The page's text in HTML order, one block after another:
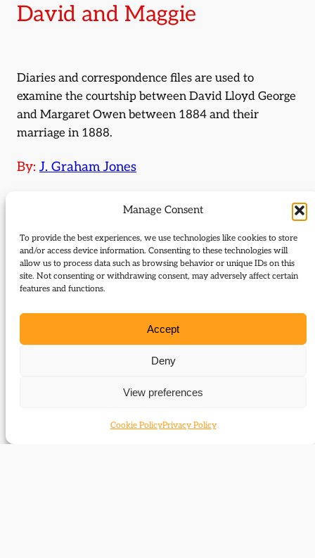
Manage Consent
To provide the best experiences, we use technologies like cookies to store
and/or access device information. Consenting to these technologies will
allow us to process data such as browsing behavior or unique IDs on this
site. Not consenting or withdrawing consent, may adversely affect certain
features and functions.
Accept
Deny
View preferences
Cookie PolicyPrivacy Policy
David and Maggie
Diaries and correspondence files are used to
examine the courtship between David Lloyd George
and Margaret Owen between 1884 and their
marriage in 1888.
By: J. Graham Jones
Journal of Liberal History 63
Type:Articles
Download:
63_Jones_David_and_Maggie
Related Subjects
Margaret Lloyd George